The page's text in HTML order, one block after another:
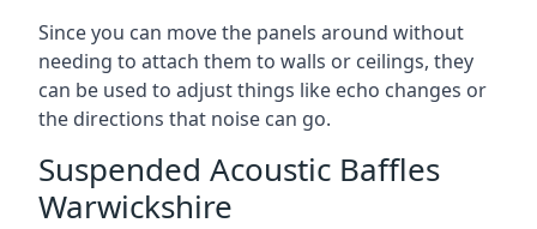
Since you can move the panels around without
needing to attach them to walls or ceilings, they
can be used to adjust things like echo changes or
the directions that noise can go.
Suspended Acoustic Baffles
Warwickshire